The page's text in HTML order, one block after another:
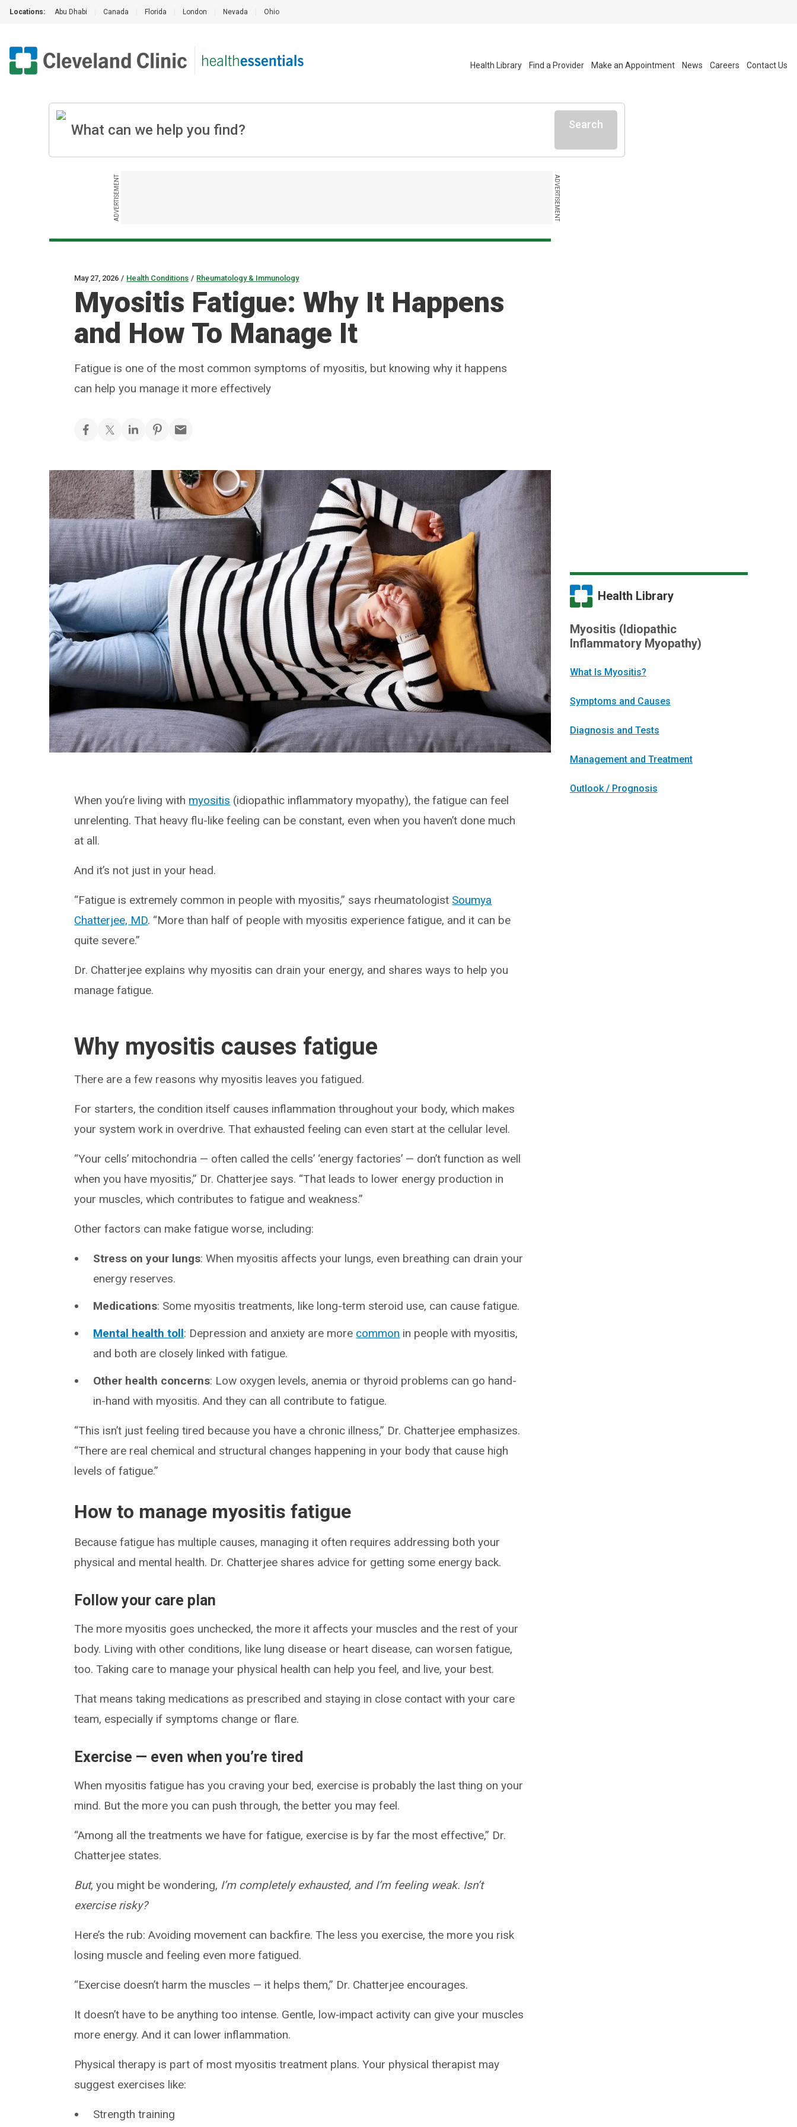
Locations: Abu Dhabi Canada Florida London Nevada Ohio
Health Library Find a Provider Make an Appointment News Careers Contact Us
Search
ADVERTISEMENT ADVERTISEMENT
May 27, 2026 / Health Conditions / Rheumatology & Immunology
Myositis Fatigue: Why It Happens
and How To Manage It
Fatigue is one of the most common symptoms of myositis, but knowing why it happens
can help you manage it more effectively
When you’re living with myositis (idiopathic inflammatory myopathy), the fatigue can feel
unrelenting. That heavy flu-like feeling can be constant, even when you haven’t done much
at all.
And it’s not just in your head.
“Fatigue is extremely common in people with myositis,” says rheumatologist Soumya
Chatterjee, MD. “More than half of people with myositis experience fatigue, and it can be
quite severe.”
Dr. Chatterjee explains why myositis can drain your energy, and shares ways to help you
manage fatigue.
Why myositis causes fatigue
There are a few reasons why myositis leaves you fatigued.
For starters, the condition itself causes inflammation throughout your body, which makes
your system work in overdrive. That exhausted feeling can even start at the cellular level.
“Your cells’ mitochondria — often called the cells’ ‘energy factories’ — don’t function as well
when you have myositis,” Dr. Chatterjee says. “That leads to lower energy production in
your muscles, which contributes to fatigue and weakness.”
Other factors can make fatigue worse, including:
Stress on your lungs: When myositis affects your lungs, even breathing can drain your
energy reserves.
Medications: Some myositis treatments, like long-term steroid use, can cause fatigue.
Mental health toll: Depression and anxiety are more common in people with myositis,
and both are closely linked with fatigue.
Other health concerns: Low oxygen levels, anemia or thyroid problems can go hand-
in-hand with myositis. And they can all contribute to fatigue.
“This isn’t just feeling tired because you have a chronic illness,” Dr. Chatterjee emphasizes.
“There are real chemical and structural changes happening in your body that cause high
levels of fatigue.”
How to manage myositis fatigue
Because fatigue has multiple causes, managing it often requires addressing both your
physical and mental health. Dr. Chatterjee shares advice for getting some energy back.
Follow your care plan
The more myositis goes unchecked, the more it affects your muscles and the rest of your
body. Living with other conditions, like lung disease or heart disease, can worsen fatigue,
too. Taking care to manage your physical health can help you feel, and live, your best.
That means taking medications as prescribed and staying in close contact with your care
team, especially if symptoms change or flare.
Exercise — even when you’re tired
When myositis fatigue has you craving your bed, exercise is probably the last thing on your
mind. But the more you can push through, the better you may feel.
“Among all the treatments we have for fatigue, exercise is by far the most effective,” Dr.
Chatterjee states.
But, you might be wondering, I’m completely exhausted, and I’m feeling weak. Isn’t
exercise risky?
Here’s the rub: Avoiding movement can backfire. The less you exercise, the more you risk
losing muscle and feeling even more fatigued.
“Exercise doesn’t harm the muscles — it helps them,” Dr. Chatterjee encourages.
It doesn’t have to be anything too intense. Gentle, low‑impact activity can give your muscles
more energy. And it can lower inflammation.
Physical therapy is part of most myositis treatment plans. Your physical therapist may
suggest exercises like:
Strength training
Health Library
Myositis (Idiopathic
Inflammatory Myopathy)
What Is Myositis?
Symptoms and Causes
Diagnosis and Tests
Management and Treatment
Outlook / Prognosis